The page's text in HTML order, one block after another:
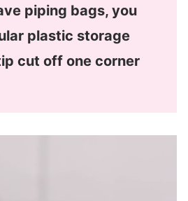
piping bags, you
plastic storage
cut off one corner